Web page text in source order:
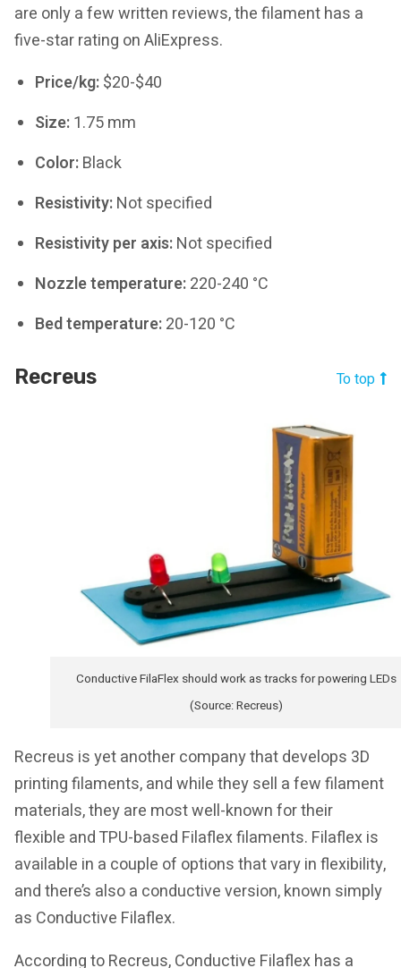
are only a few written reviews, the filament has a
five-star rating on AliExpress.
Price/kg:$20-$40
Size:1.75 mm
Color:Black
Resistivity:Not specified
Resistivity per axis:Not specified
Nozzle temperature:220-240 °C
Bed temperature:20-120 °C
Recreus To top
Conductive FilaFlex should work as tracks for powering LEDs
(Source: Recreus)
Recreus is yet another company that develops 3D
printing filaments, and while they sell a few filament
materials, they are most well-known for their
flexible and TPU-based Filaflex filaments. Filaflex is
available in a couple of options that vary in flexibility,
and there’s also a conductive version, known simply
as Conductive Filaflex.
According to Recreus, Conductive Filaflex has a